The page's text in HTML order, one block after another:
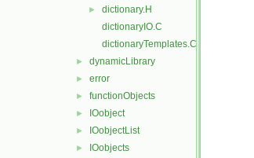
►
dictionary.H
dictionaryIO.C
dictionaryTemplates.C
► dynamicLibrary
► error
► functionObjects
► IOobject
► IOobjectList
► IOobjects